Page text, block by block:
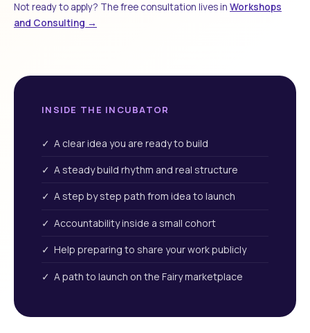
Not ready to apply? The free consultation lives in Workshops
and Consulting →
INSIDE THE INCUBATOR
✓ A clear idea you are ready to build
✓ A steady build rhythm and real structure
✓ A step by step path from idea to launch
✓ Accountability inside a small cohort
✓ Help preparing to share your work publicly
✓ A path to launch on the Fairy marketplace